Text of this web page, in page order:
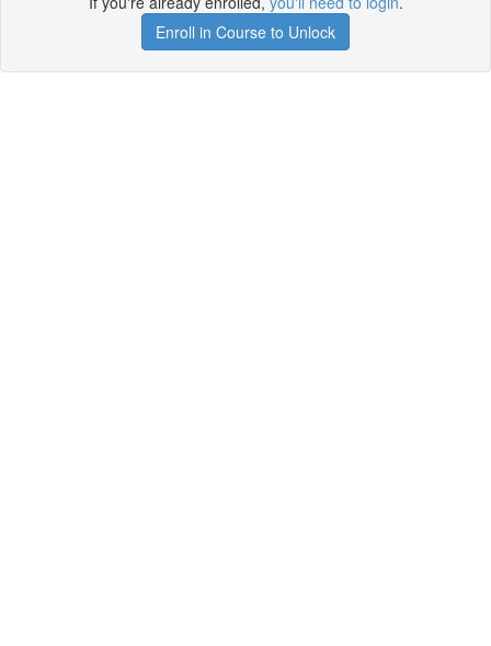
Enroll in Course to Unlock